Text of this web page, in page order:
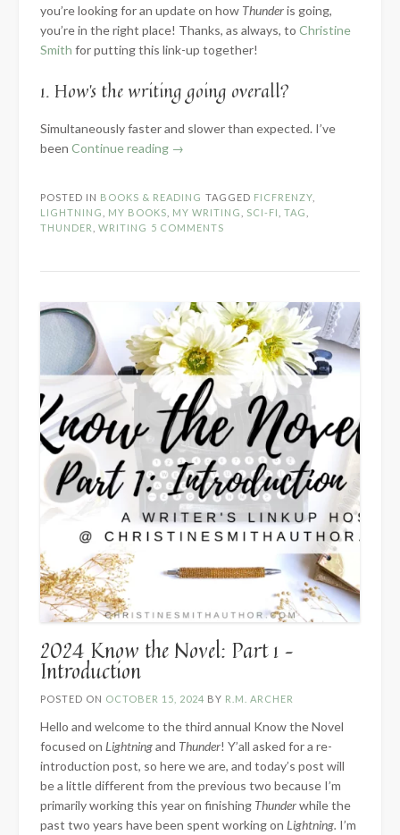
you’re looking for an update on how Thunderis going,
you’re in the right place! Thanks, as always, to Christine
Smith for putting this link-up together!
1. How’s the writing going overall?
Simultaneously faster and slower than expected. I’ve
been Continue reading “2024
Novel:
Part
the
WIP”
→
POSTED IN BOOKS & READING TAGGED FICFRENZY
LIGHTNING
MY BOOKS MY WRITING SCI-FI TAG
THUNDER
WRITING 5 COMMENTS
2024 Know the Novel: Part 1 –
Introduction
POSTED ON OCTOBER 15, 2024 BY R.M. ARCHER
Hello and welcome to the third annual Know the Novel
focused on Lightningand Thunder! Y’all asked for a re-
introduction post, so here we are, and today’s post will
be a little different from the previous two because I’m
primarily working this year on finishing Thunderwhile the
past two years have been spent working on Lightning. I’m